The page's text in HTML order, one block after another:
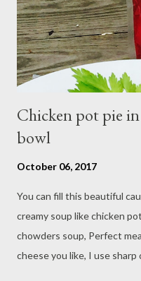
combine powdered
into fine powder sift
Chicken pot pie
bowl
October 06, 2017
You can fill this beautiful
creamy soup like chicken
chowders soup, Perfect
cheese you like, I use